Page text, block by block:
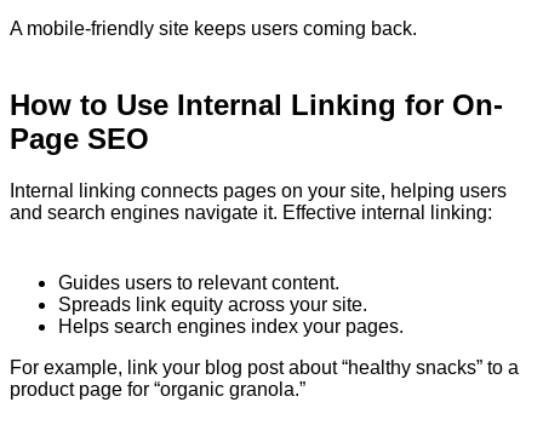
A mobile-friendly site keeps users coming back.
How to Use Internal Linking for On-
Page SEO
Internal linking connects pages on your site, helping users
and search engines navigate it. Effective internal linking:
Guides users to relevant content.
Spreads link equity across your site.
Helps search engines index your pages.
For example, link your blog post about “healthy snacks” to a
product page for “organic granola.”